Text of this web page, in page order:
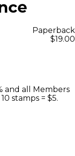
Paperback
$19.00
and all Members
stamps = $5.